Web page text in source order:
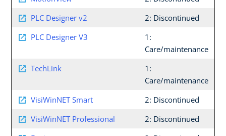
PLC Designer v2
2: Discontinued
PLC Designer V3
1:
Care/maintenance
TechLink
1:
Care/maintenance
VisiWinNET Smart
2: Discontinued
VisiWinNET Professional
2: Discontinued